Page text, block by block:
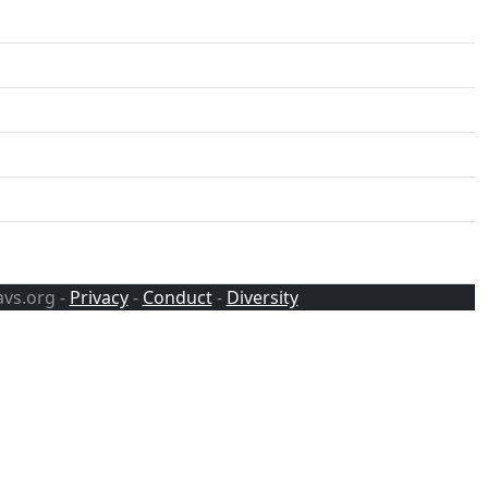
- Privacy- Conduct- Diversity